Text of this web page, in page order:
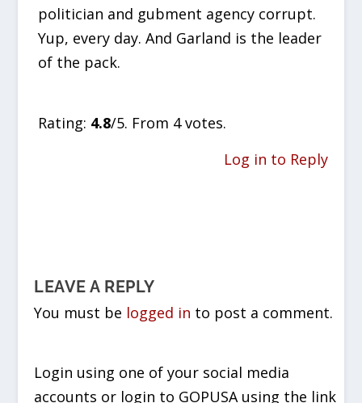
politician and gubment agency corrupt.
Yup, every day. And Garland is the leader
of the pack.
Rating: 4.8/5. From 4 votes.
Log in to Reply
LEAVE A REPLY
You must be logged in to post a comment.
Login using one of your social media
accounts or login to GOPUSA using the link